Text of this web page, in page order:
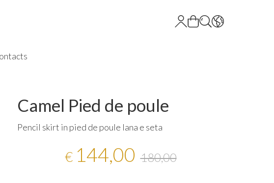
Camel Pied de poule
Pencil skirt in pied de poule lana e seta
€ 144,00 180,00